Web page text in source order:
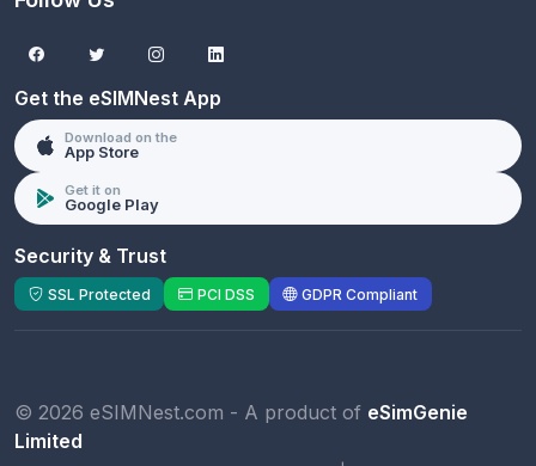
Get the eSIMNest App
Download on the
App Store
Get it on
Google Play
Security & Trust
SSL Protected PCI DSS GDPR Compliant
© 2026 eSIMNest.com - A product of eSimGenie
Limited